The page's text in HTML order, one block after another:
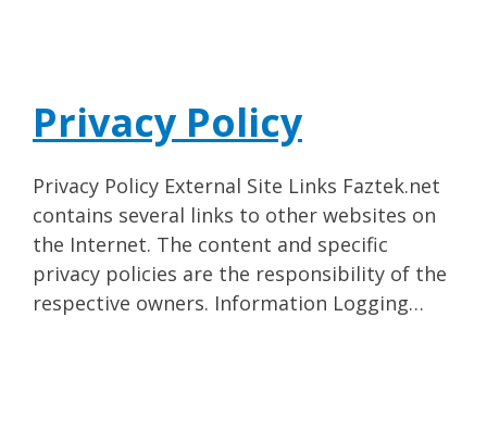
Privacy Policy
Privacy Policy External Site Links Faztek.net
contains several links to other websites on
the Internet. The content and specific
privacy policies are the responsibility of the
respective owners. Information Logging…